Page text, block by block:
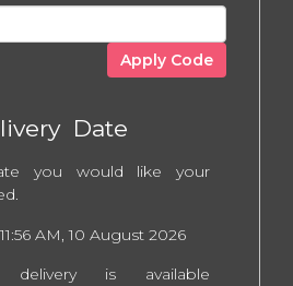
Apply Code
Date
you would like your
11:56 AM, 10 August 2026
is available